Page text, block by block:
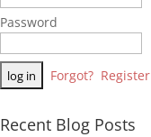
Password
Forgot? Register
Recent Blog Posts